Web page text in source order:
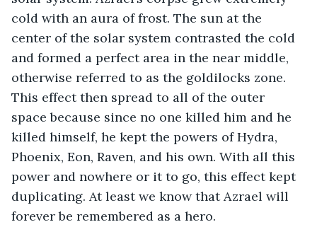
cold with an aura of frost. The sun at the
center of the solar system contrasted the cold
and formed a perfect area in the near middle,
otherwise referred to as the goldilocks zone.
This effect then spread to all of the outer
space because since no one killed him and he
killed himself, he kept the powers of Hydra,
Phoenix, Eon, Raven, and his own. With all this
power and nowhere or it to go, this effect kept
duplicating. At least we know that Azrael will
forever be remembered as a hero.